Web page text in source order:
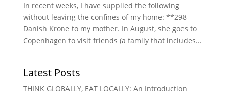
In recent weeks, I have supplied the following
without leaving the confines of my home: **298
Danish Krone to my mother. In August, she goes to
Copenhagen to visit friends (a family that includes...
Latest Posts
THINK GLOBALLY, EAT LOCALLY: An Introduction